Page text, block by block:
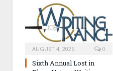
AUGUST 4, 2026 0
Sixth Annual Lost in